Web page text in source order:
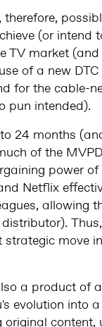
(or intend
market
of a new
for the cable-
pun intended).
24 months
of the
power
Netflix
allowing
move
a product of
evolution into
content,